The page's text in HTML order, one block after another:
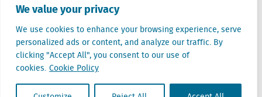
We value your privacy
We use cookies to enhance your browsing experience, serve
personalized ads or content, and analyze our traffic. By
clicking "Accept All", you consent to our use of
cookies. Cookie Policy
Stationsplein 32
3511 ED Utrecht
Belgium
Cantersteen 47
1000 Brussel